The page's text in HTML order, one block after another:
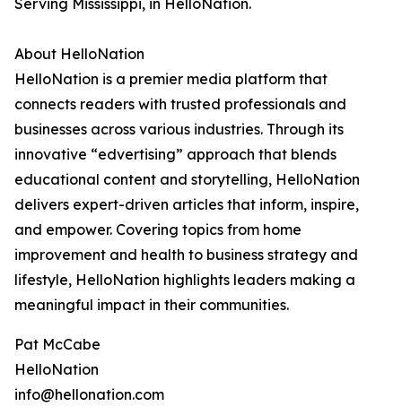
Serving Mississippi, in HelloNation.
About HelloNation
HelloNation is a premier media platform that
connects readers with trusted professionals and
businesses across various industries. Through its
innovative “edvertising” approach that blends
educational content and storytelling, HelloNation
delivers expert-driven articles that inform, inspire,
and empower. Covering topics from home
improvement and health to business strategy and
lifestyle, HelloNation highlights leaders making a
meaningful impact in their communities.
Pat McCabe
HelloNation
info@hellonation.com